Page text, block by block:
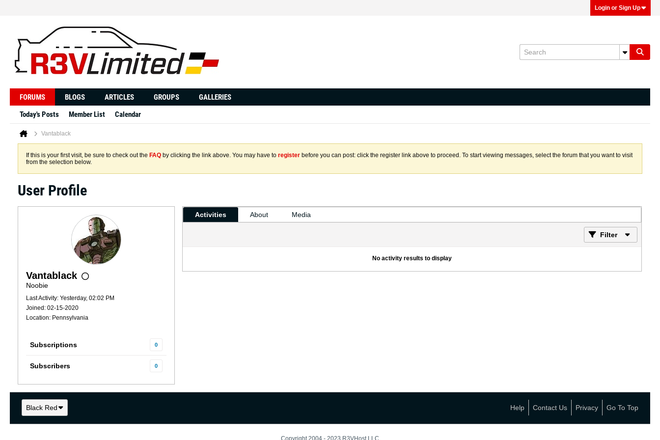
Login or Sign Up
FORUMS BLOGS ARTICLES GROUPS
GALLERIES
Today's Posts
Member List Calendar
Vantablack
If this is your first visit, be sure to check out the FAQ by clicking the link above. You may have to register before you can post: click the register link above to proceed. To start viewing messages, select the forum that you want to visit
from the selection below.
User Profile
Vantablack
Noobie
Last Activity: Yesterday, 02:02 PM
Joined: 02-15-2020
Location: Pennsylvania
Subscriptions 0
Subscribers 0
Activities About Media
Filter
No activity results to display
Black Red Help Contact Us Privacy Go To Top
Copyright 2004 - 2023 R3VHost LLC